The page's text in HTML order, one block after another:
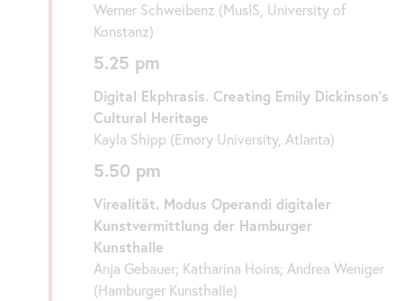
Werner Schweibenz (MusIS, University of
Konstanz)
5.25 pm
Digital Ekphrasis. Creating Emily Dickinson’s
Cultural Heritage
Kayla Shipp (Emory University, Atlanta)
5.50 pm
Virealität. Modus Operandi digitaler
Kunstvermittlung der Hamburger
Kunsthalle
Anja Gebauer; Katharina Hoins; Andrea Weniger
(Hamburger Kunsthalle)